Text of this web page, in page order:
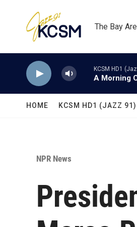
The Bay
KCSM HD1
A Morning
HOME KCSM HD1 (JAZZ 91)
NPR News